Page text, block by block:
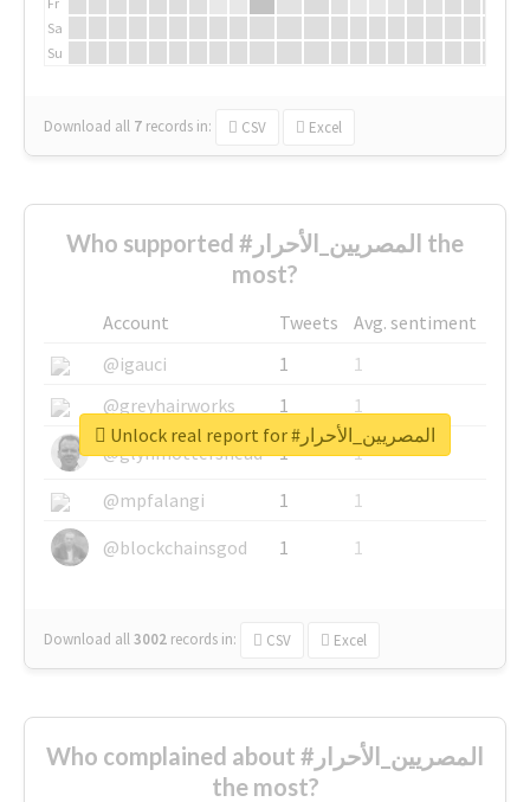
Sa
Su
Download all 7 records in: CSV Excel
Who supported #المصريين_الأحرار the
most?
Account Tweets
Avg. sentiment
@igauci
1
1
@greyhairworks
1
1
@glynmottershead
1
1
@mpfalangi
1
1
@blockchainsgod
1 1
Download all3002 records in: CSV Excel
Unlock real report for #المصريين_الأحرار
Who complained about #المصريين_الأحرار
the most?